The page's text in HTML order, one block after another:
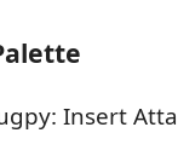
Insert